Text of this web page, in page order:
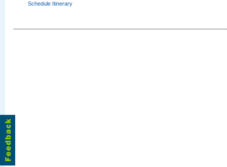
Schedule Itinerary